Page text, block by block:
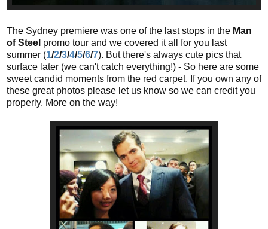
The Sydney premiere was one of the last stops in the Man
of Steel promo tour and we covered it all for you last
summer (1/2/3/4/5/6/7). But there's always cute pics that
surface later (we can't catch everything!) - So here are some
sweet candid moments from the red carpet. If you own any of
these great photos please let us know so we can credit you
properly. More on the way!